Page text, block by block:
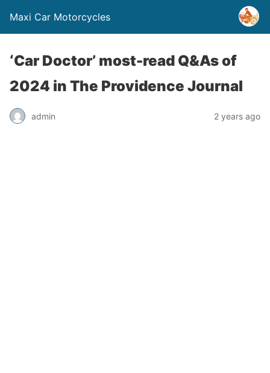
Maxi Car Motorcycles
‘Car Doctor’ most-read Q&As of
2024 in The Providence Journal
admin 2 years ago